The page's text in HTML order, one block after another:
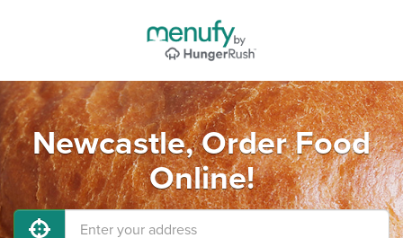
Newcastle, Order Food
Online!